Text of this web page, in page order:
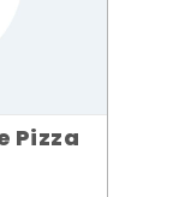
Pizza